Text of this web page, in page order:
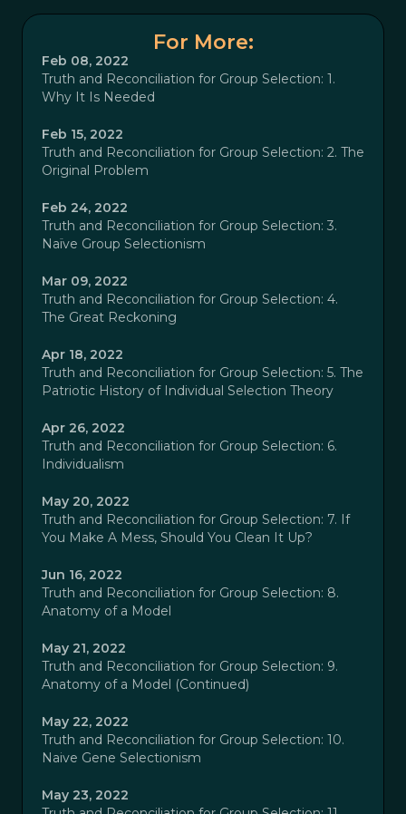
For More:
Feb 08, 2022
Truth and Reconciliation for Group Selection: 1.
Why It Is Needed
Feb 15, 2022
Truth and Reconciliation for Group Selection: 2. The
Original Problem
Feb 24, 2022
Truth and Reconciliation for Group Selection: 3.
Naïve Group Selectionism
Mar 09, 2022
Truth and Reconciliation for Group Selection: 4.
The Great Reckoning
Apr 18, 2022
Truth and Reconciliation for Group Selection: 5. The
Patriotic History of Individual Selection Theory
Apr 26, 2022
Truth and Reconciliation for Group Selection: 6.
Individualism
May 20, 2022
Truth and Reconciliation for Group Selection: 7. If
You Make A Mess, Should You Clean It Up?
Jun 16, 2022
Truth and Reconciliation for Group Selection: 8.
Anatomy of a Model
May 21, 2022
Truth and Reconciliation for Group Selection: 9.
Anatomy of a Model (Continued)
May 22, 2022
Truth and Reconciliation for Group Selection: 10.
Naive Gene Selectionism
May 23, 2022